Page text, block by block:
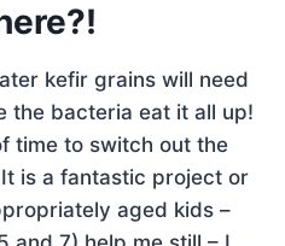
kefir grains will need
the bacteria eat it all up!
time to switch out the
is a fantastic project or
aged kids –